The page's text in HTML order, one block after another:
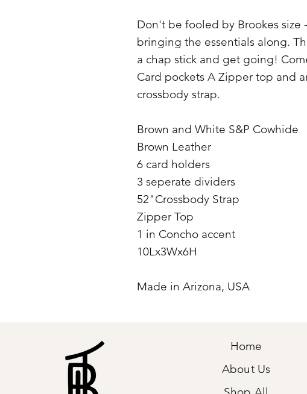
Don't be fooled by Brookes size
bringing the essentials along.
a chap stick and get going!
Card pockets A Zipper top and
crossbody strap.
Brown and White S&P Cowhide
Brown Leather
6 card holders
3 seperate dividers
52"Crossbody Strap
Zipper Top
1 in Concho accent
10Lx3Wx6H
Made in Arizona, USA
Home
About Us